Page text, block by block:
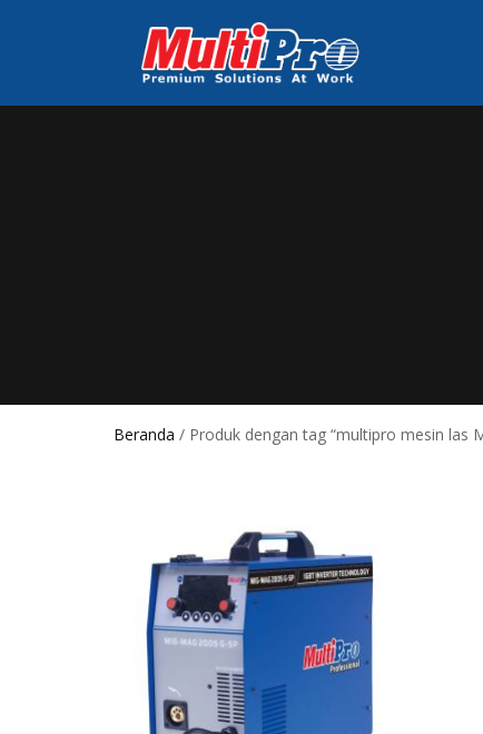
Beranda / Produk dengan tag “multipro mesin las